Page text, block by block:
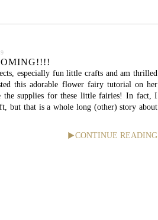
especially fun little crafts and am thrilled
this adorable flower fairy tutorial on her
supplies for these little fairies! In fact, I
but that is a whole long (other) story about
CONTINUE READING